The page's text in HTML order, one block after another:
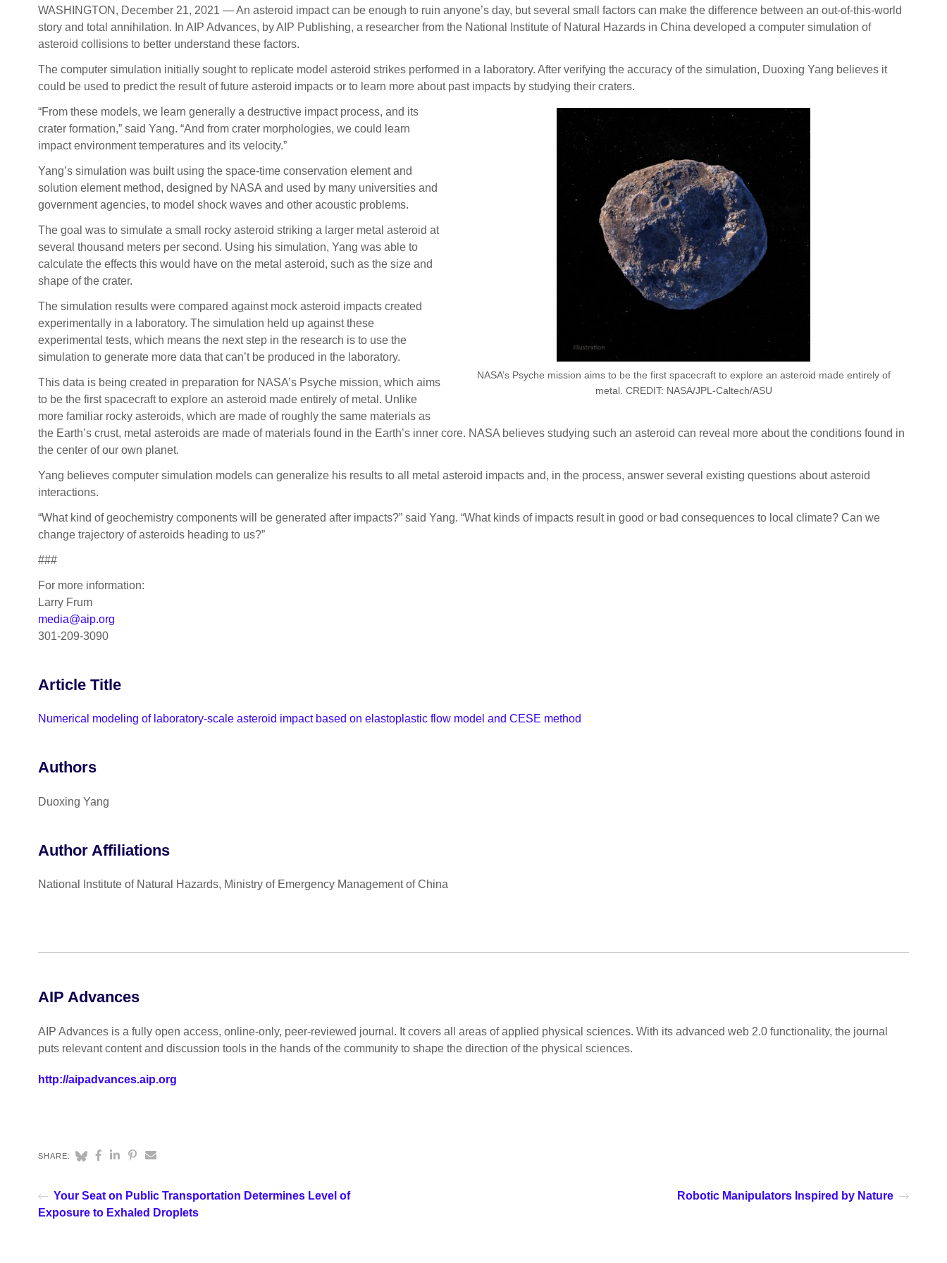
WASHINGTON, December 21, 2021 — An asteroid impact can be enough to ruin anyone’s day, but several small factors can make the difference between an out-of-this-world
story and total annihilation. In AIP Advances, by AIP Publishing, a researcher from the National Institute of Natural Hazards in China developed a computer simulation of
asteroid collisions to better understand these factors.
The computer simulation initially sought to replicate model asteroid strikes performed in a laboratory. After verifying the accuracy of the simulation, Duoxing Yang believes it
could be used to predict the result of future asteroid impacts or to learn more about past impacts by studying their craters.
NASA’s Psyche mission aims to be the first spacecraft to explore an asteroid made entirely of
metal. CREDIT: NASA/JPL-Caltech/ASU
“From these models, we learn generally a destructive impact process, and its
crater formation,” said Yang. “And from crater morphologies, we could learn
impact environment temperatures and its velocity.”
Yang’s simulation was built using the space-time conservation element and
solution element method, designed by NASA and used by many universities and
government agencies, to model shock waves and other acoustic problems.
The goal was to simulate a small rocky asteroid striking a larger metal asteroid at
several thousand meters per second. Using his simulation, Yang was able to
calculate the effects this would have on the metal asteroid, such as the size and
shape of the crater.
The simulation results were compared against mock asteroid impacts created
experimentally in a laboratory. The simulation held up against these
experimental tests, which means the next step in the research is to use the
simulation to generate more data that can’t be produced in the laboratory.
This data is being created in preparation for NASA’s Psyche mission, which aims
to be the first spacecraft to explore an asteroid made entirely of metal. Unlike
more familiar rocky asteroids, which are made of roughly the same materials as
the Earth’s crust, metal asteroids are made of materials found in the Earth’s inner core. NASA believes studying such an asteroid can reveal more about the conditions found in
the center of our own planet.
Yang believes computer simulation models can generalize his results to all metal asteroid impacts and, in the process, answer several existing questions about asteroid
interactions.
“What kind of geochemistry components will be generated after impacts?” said Yang. “What kinds of impacts result in good or bad consequences to local climate? Can we
change trajectory of asteroids heading to us?”
###
For more information:
Larry Frum
media@aip.org
301-209-3090
Article Title
Numerical modeling of laboratory-scale asteroid impact based on elastoplastic flow model and CESE method
Authors
Duoxing Yang
Author Affiliations
National Institute of Natural Hazards, Ministry of Emergency Management of China
AIP Advances
AIP Advances is a fully open access, online-only, peer-reviewed journal. It covers all areas of applied physical sciences. With its advanced web 2.0 functionality, the journal
puts relevant content and discussion tools in the hands of the community to shape the direction of the physical sciences.
http://aipadvances.aip.org
SHARE:
Your Seat on Public Transportation Determines Level of
Exposure to Exhaled Droplets
Robotic Manipulators Inspired by Nature